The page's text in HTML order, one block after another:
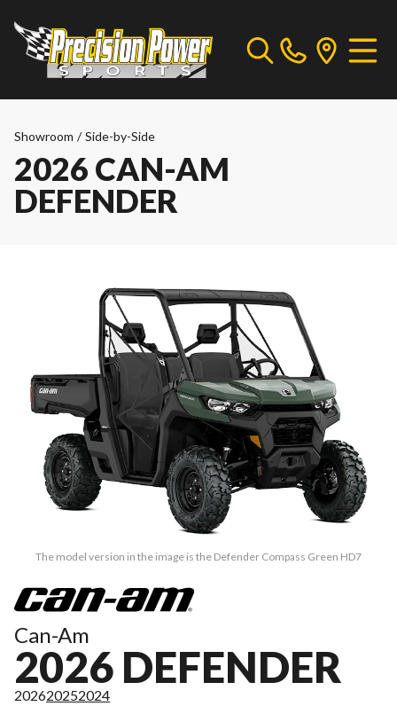
Showroom / Side-by-Side
2026 CAN-AM
DEFENDER
The model version in the image is the Defender Compass Green HD7
Can-Am
2026 DEFENDER
202620252024